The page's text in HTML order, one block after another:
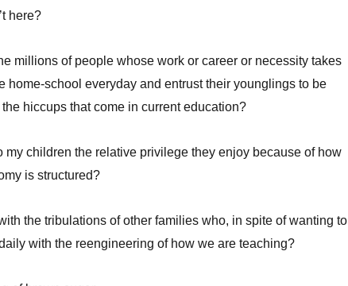
here?
millions of people whose work or career or necessity takes
home-school everyday and entrust their younglings to be
hiccups that come in current education?
my children the relative privilege they enjoy because of how
is structured?
the tribulations of other families who, in spite of wanting to
with the reengineering of how we are teaching?